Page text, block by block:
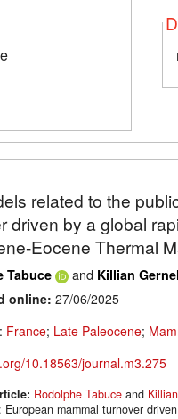
related to the
driven by a global
Eocene Thermal
Tabuce and Killian
online: 27/06/2025
France; Late Paleocene;
10.18563/journal.m3.275
Rodolphe Tabuce and
European mammal turnover